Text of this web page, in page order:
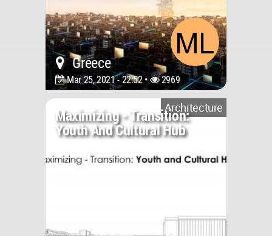
Greece
Mar 25, 2021 - 22:52 • 2969
Architecture
Maximizing - Transition:
Youth And Cultural Hub